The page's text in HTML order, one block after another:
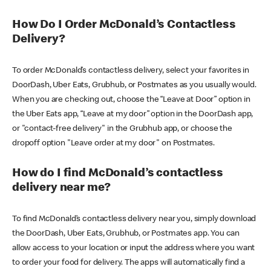
How Do I Order McDonald’s Contactless
Delivery?
To order McDonald’s contactless delivery, select your favorites in
DoorDash, Uber Eats, Grubhub, or Postmates as you usually would.
When you are checking out, choose the “Leave at Door” option in
the Uber Eats app, “Leave at my door” option in the DoorDash app,
or "contact-free delivery" in the Grubhub app, or choose the
dropoff option "Leave order at my door" on Postmates.
How do I find McDonald’s contactless
delivery near me?
To find McDonald’s contactless delivery near you, simply download
the DoorDash, Uber Eats, Grubhub, or Postmates app. You can
allow access to your location or input the address where you want
to order your food for delivery. The apps will automatically find a